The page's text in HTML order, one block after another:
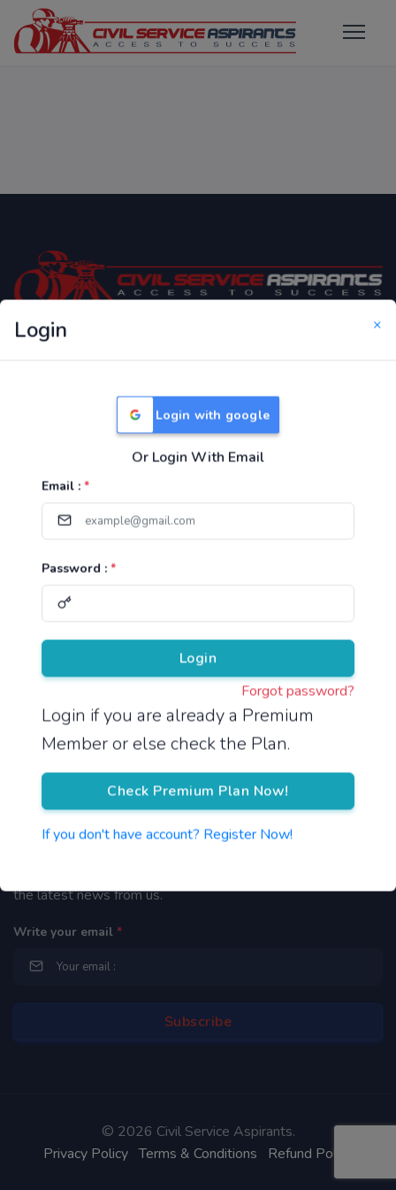
Login ×
Login with google
Or Login With Email
Email : *
Password : *
Login
Forgot password?
Login if you are already a Premium
Member or else check the Plan.
Check Premium Plan Now!
If you don't have account? Register Now!
Only Website which focuses on Syllabus wise MCQ
Useful Links
TNPSC Group 1 Syllabus
TNPSC Group 4 Syllabus
UPSC Syllabus
Pricing
About Us
Reach us
Newsletter
the latest news from us.
Write your email *
© 2026 Civil Service Aspirants.
Privacy Policy Terms & Conditions Refund Policy